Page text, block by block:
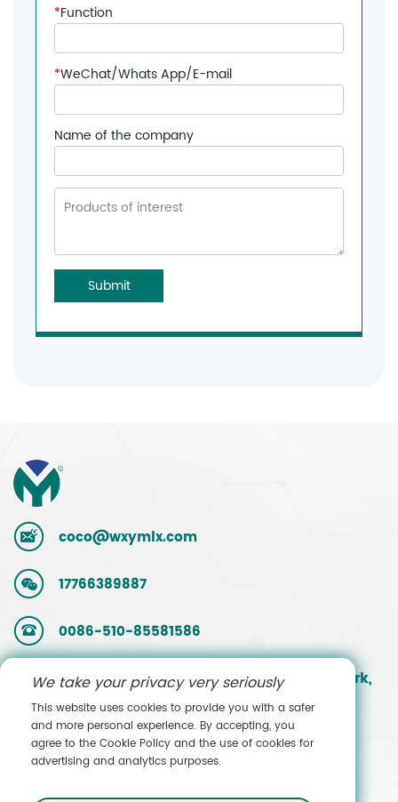
*Function
*WeChat/Whats App/E-mail
Name of the company
Submit
coco@wxymlx.com
17766389887
0086-510-85581586
No. 9, Mengcun Road, Hudai Industrial Park,
Binhu District, Wuxi, Jiangsu, China
Contact Sales
We take your privacy very seriously
This website uses cookies to provide you with a safer
and more personal experience. By accepting, you
agree to the Cookie Policy and the use of cookies for
advertising and analytics purposes.